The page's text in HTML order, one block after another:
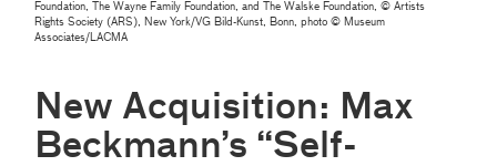
Foundation, The Wayne Family Foundation, and The Walske Foundation, © Artists
Rights Society (ARS), New York/VG Bild-Kunst, Bonn, photo © Museum
Associates/LACMA
New Acquisition: Max
Beckmann’s “Self-